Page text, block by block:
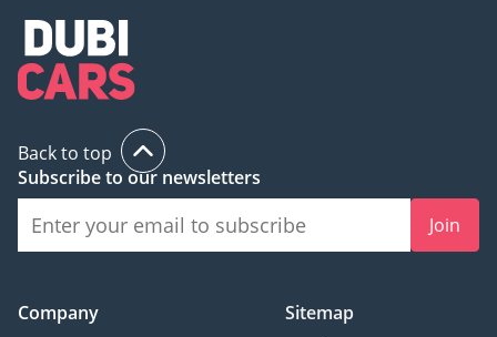
Back to top
Subscribe to our newsletters
Join
Company
Sitemap